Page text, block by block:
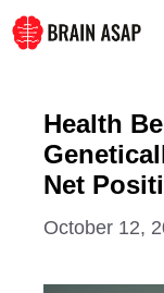
Skip
to
Health
Net
October 12,